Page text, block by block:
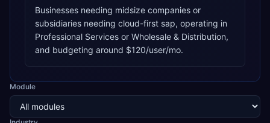
Businesses needing midsize companies or
subsidiaries needing cloud-first sap, operating in
Professional Services or Wholesale & Distribution,
and budgeting around $120/user/mo.
Module